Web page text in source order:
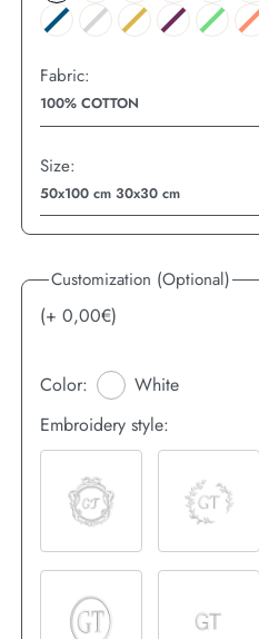
Fabric:
100% COTTON
Size:
50x100 cm 30x30 cm
Customization (Optional)
(+0,00€)
Color:
White
Embroidery style: